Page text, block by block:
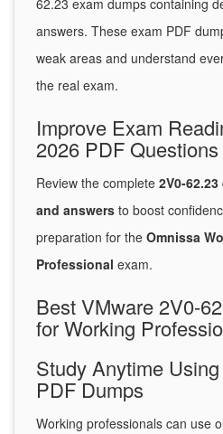
62.23 exam dumps containing
answers. These exam PDF
weak areas and understand
the real exam.
Improve Exam
2026 PDF Questions
Review the complete 2V0-
and answers to boost
preparation for the Omnissa
Professional exam.
Best VMware 2V0-
for Working
Study Anytime
PDF Dumps
Working professionals can use